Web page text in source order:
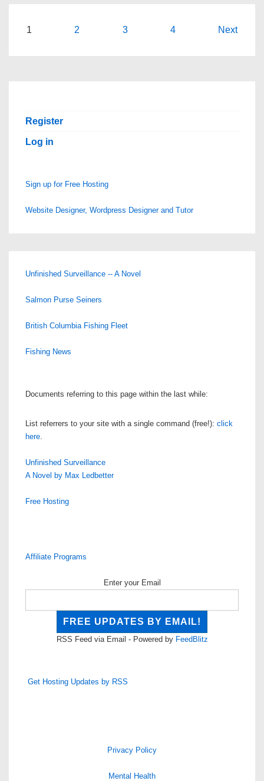
Shark’?
Posts
1 2 3 4 Next
Register
Log in
Sign up for Free Hosting
Website Designer, Wordpress Designer and Tutor
Unfinished Surveillance -- A Novel
Salmon Purse Seiners
British Columbia Fishing Fleet
Fishing News
Documents referring to this page within the last while:
List referrers to your site with a single command (free!): click
here.
Unfinished Surveillance
A Novel by Max Ledbetter
Free Hosting
Affiliate Programs
Enter your Email
RSS Feed via Email - Powered by FeedBlitz
Get Hosting Updates by RSS
Privacy Policy
Mental Health